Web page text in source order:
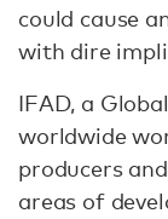
could cause
with dire
IFAD, a
worldwide
producers
areas of